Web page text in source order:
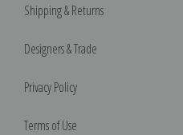
Shipping & Returns
Designers & Trade
Privacy Policy
Terms of Use